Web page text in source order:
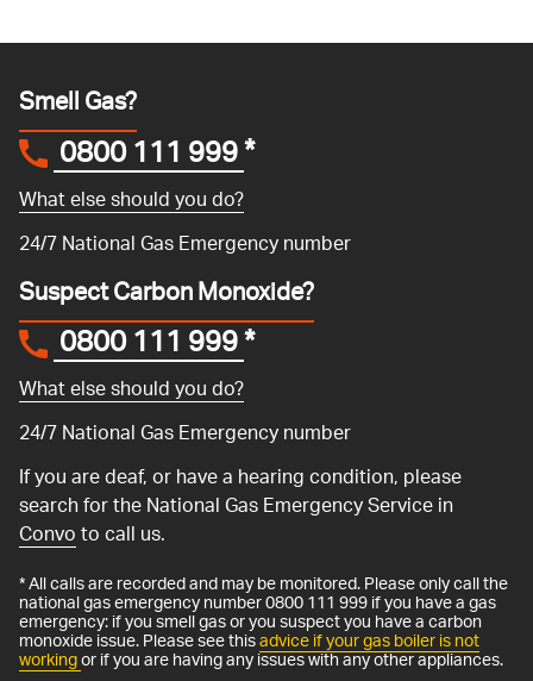
Smell Gas?
0800 111 999*
What else should you do?
24/7 National Gas Emergency number
Suspect Carbon Monoxide?
0800 111 999*
What else should you do?
24/7 National Gas Emergency number
If you are deaf, or have a hearing condition, please
search for the National Gas Emergency Service in
Convoto call us.
* All calls are recorded and may be monitored. Please only call the
national gas emergency number 0800 111 999 if you have a gas
emergency: if you smell gas or you suspect you have a carbon
monoxide issue. Please see thisadvice if your gas boiler is not
workingor if you are having any issues with any other appliances.